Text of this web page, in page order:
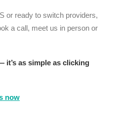
or ready to switch providers,
a call, meet us in person or
it’s as simple as clicking
now